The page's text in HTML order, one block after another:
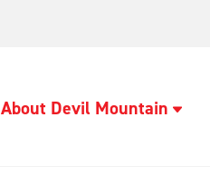
About Devil Mountain